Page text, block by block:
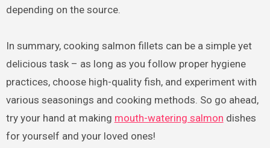
depending on the source.
In summary, cooking salmon fillets can be a simple yet
delicious task – as long as you follow proper hygiene
practices, choose high-quality fish, and experiment with
various seasonings and cooking methods. So go ahead,
try your hand at making mouth-watering salmon dishes
for yourself and your loved ones!